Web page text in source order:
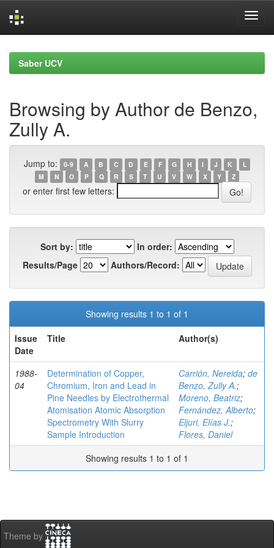
navigationSaber UCV
Browsing by Author de Benzo,
Zully A.
Jump to: 0-9 A B C D E F G H I J K
L
M
N O P Q R S T U V W X Y Z
or enter first few letters:
Sort by:
In order:
Results/Page
Authors/Record:
Showing results 1 to 1 of 1
Issue
Date
Title Author(s)
1988-
04
Determination of Copper,
Chromium, Iron and Lead in
Pine Needles by Electrothermal
Atomisation Atomic Absorption
Spectrometry With Slurry
Sample Introduction
Carrión, Nereida; de
Benzo, Zully A.;
Moreno, Beatriz;
Fernández, Alberto;
Eljuri, Elías J.;
Flores, Daniel
Showing results 1 to 1 of 1
Theme by